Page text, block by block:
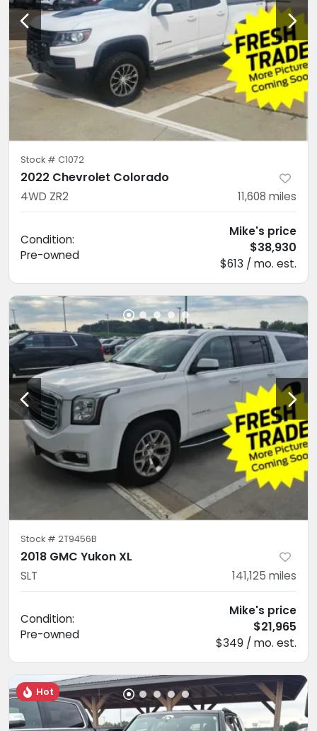
Stock # C1072
2022 Chevrolet Colorado
4WD ZR2 11,608 miles
Condition:
Pre-owned
Mike's price
$38,930
$613 / mo. est.
Stock # 2T9456B
2018 GMC Yukon XL
SLT 141,125 miles
Condition:
Pre-owned
Mike's price
$21,965
$349 / mo. est.
Hot